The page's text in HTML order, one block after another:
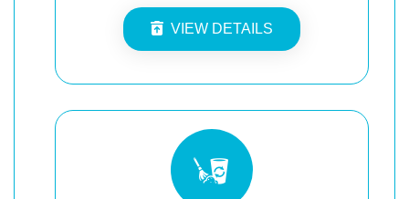
VIEW DETAILS